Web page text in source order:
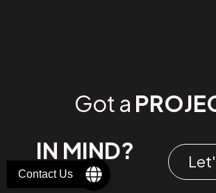
Got a
IN MIND?
Contact Us